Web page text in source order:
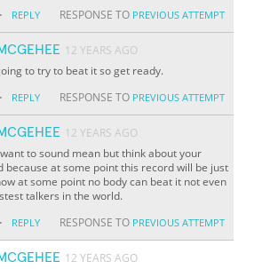
· REPLY RESPONSE TO PREVIOUS ATTEMPT
12 YEARS AGO
to try to beat it so get ready.
· REPLY RESPONSE TO PREVIOUS ATTEMPT
12 YEARS AGO
to sound mean but think about your
because at some point this record will be just
at some point no body can beat it not even
talkers in the world.
· REPLY RESPONSE TO PREVIOUS ATTEMPT
12 YEARS AGO